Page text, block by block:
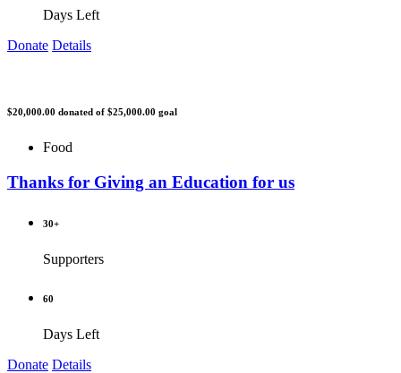
Days Left
Donate Details
$20,000.00 donated of $25,000.00 goal
Food
Thanks for Giving an Education for us
30+
Supporters
60
Days Left
Donate Details